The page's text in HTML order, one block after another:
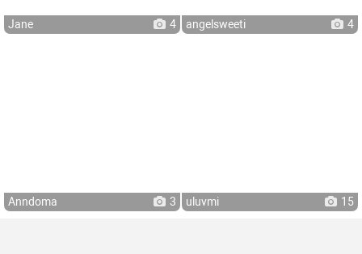
Jane 4 angelsweeti 4
Anndoma 3 uluvmi 15